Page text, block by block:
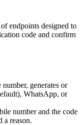
endpoints designed to
code and confirm
generates or
WhatsApp, or
number and the code
a reason.